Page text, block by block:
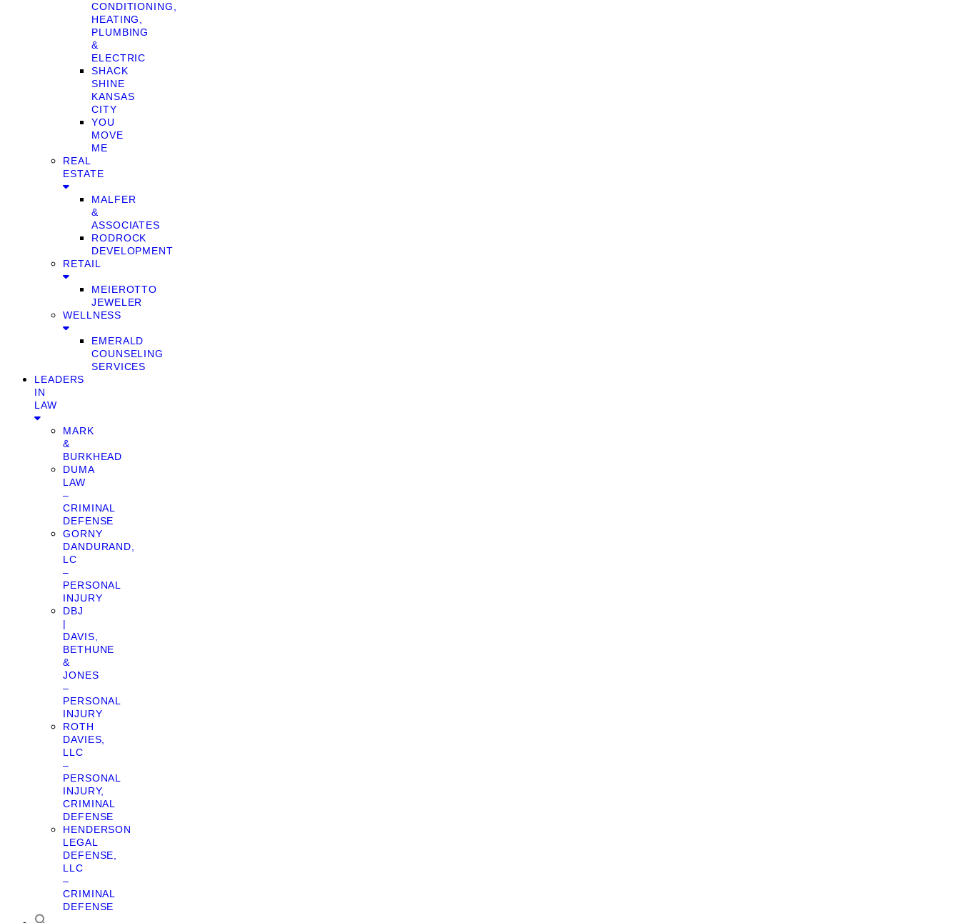
CONDITIONING,
HEATING,
PLUMBING
&
ELECTRIC
SHACK
SHINE
KANSAS
CITY
YOU
MOVE
ME
REAL
ESTATE
MALFER
&
ASSOCIATES
RODROCK
DEVELOPMENT
RETAIL
MEIEROTTO
JEWELER
WELLNESS
EMERALD
COUNSELING
SERVICES
LEADERS
IN
LAW
MARK
&
BURKHEAD
DUMA
LAW
–
CRIMINAL
DEFENSE
GORNY
DANDURAND,
LC
–
PERSONAL
INJURY
DBJ
|
DAVIS,
BETHUNE
&
JONES
–
PERSONAL
INJURY
ROTH
DAVIES,
LLC
–
PERSONAL
INJURY,
CRIMINAL
DEFENSE
HENDERSON
LEGAL
DEFENSE,
LLC
–
CRIMINAL
DEFENSE